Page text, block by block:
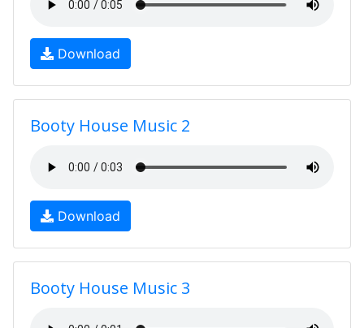
Download
Booty House Music 2
Download
Booty House Music 3